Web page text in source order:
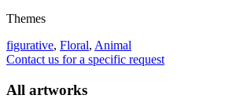
Themes
figurative, Floral, Animal
Contact us for a specific request
All artworks